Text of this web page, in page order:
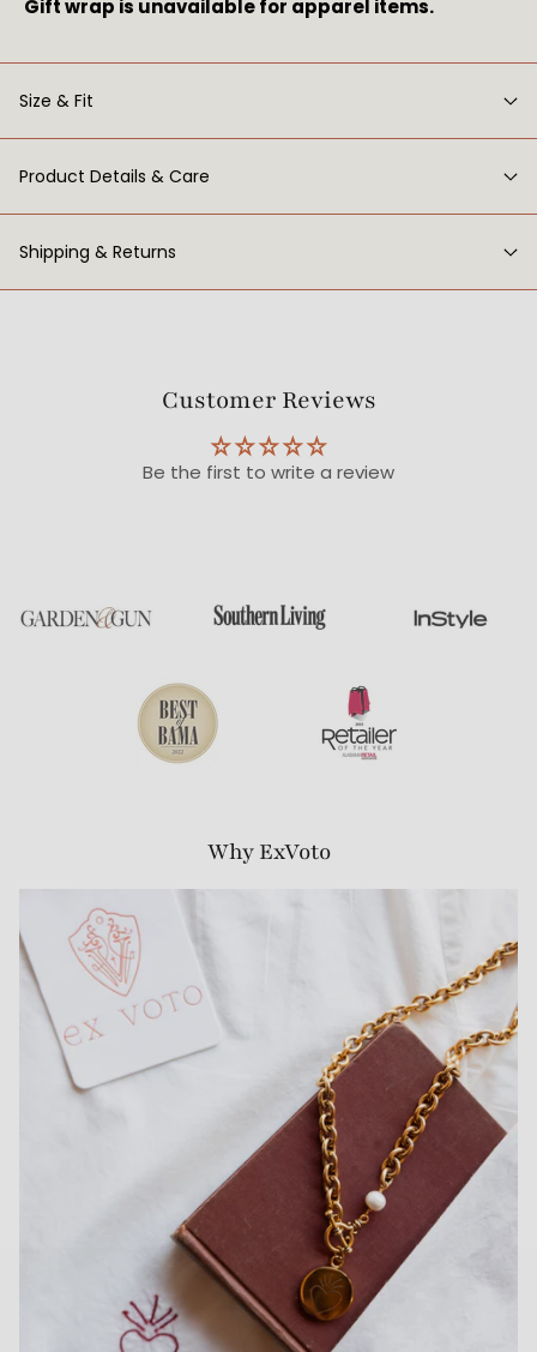
Gift wrap is unavailable for apparel items.
Size & Fit
Product Details & Care
Shipping & Returns
Customer Reviews
Be the first to write a review
Why ExVoto